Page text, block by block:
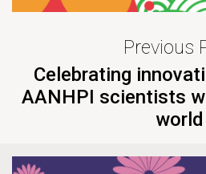
Previous
Celebrating
AANHPI scientists
world